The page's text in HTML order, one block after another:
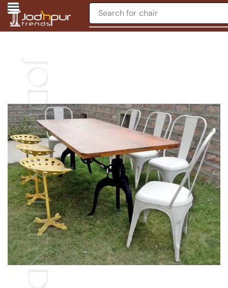
Search for chair